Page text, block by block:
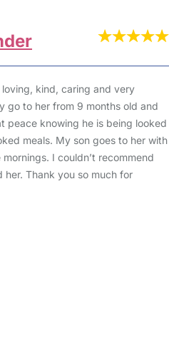
kind, caring and very
go to her from 9 months old and
peace knowing he is being looked
meals. My son goes to her with
I couldn’t recommend
her. Thank you so much for